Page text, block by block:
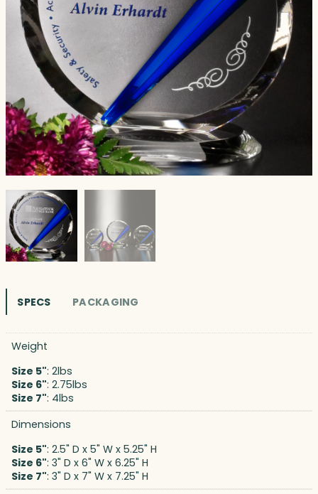
SPECS PACKAGING
Weight
Size 5": 2lbs
Size 6": 2.75lbs
Size 7": 4lbs
Dimensions
Size 5": 2.5" D x 5" W x 5.25" H
Size 6": 3" D x 6" W x 6.25" H
Size 7": 3" D x 7" W x 7.25" H